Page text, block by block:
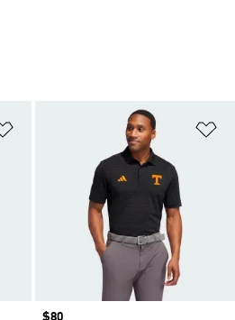
Price
$80